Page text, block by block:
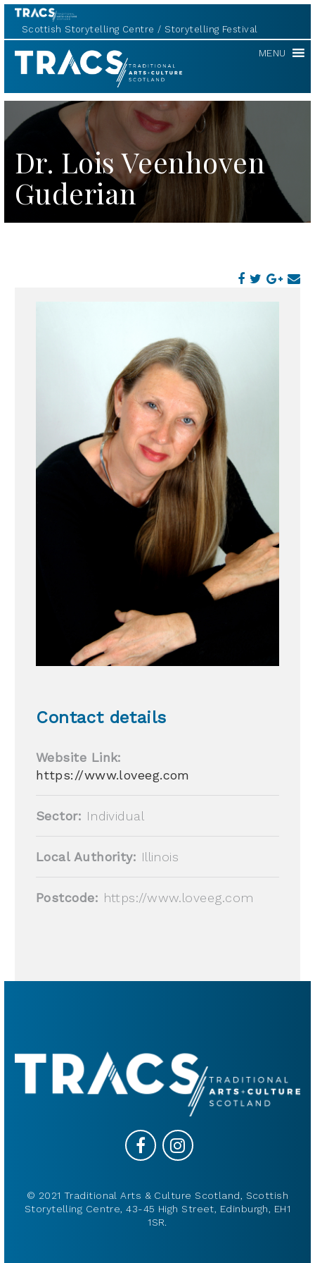
Scottish Storytelling Centre Storytelling Festival
TRACS MENU
Dr. Lois Veenhoven
Guderian
Contact details
Website Link:
https://www.loveeg.com
Sector: Individual
Local Authority: Illinois
Postcode: https://www.loveeg.com
© 2021 Traditional Arts & Culture Scotland, Scottish
Storytelling Centre, 43-45 High Street, Edinburgh, EH1
1SR.